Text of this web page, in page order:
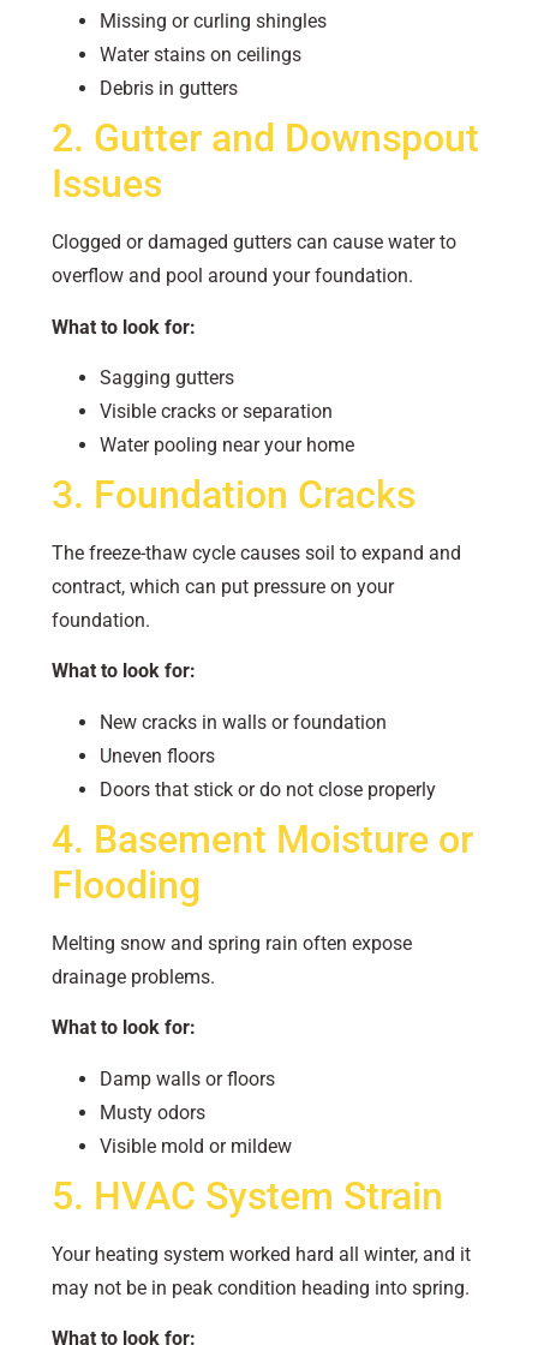
Missing or curling shingles
Water stains on ceilings
Debris in gutters
2. Gutter and Downspout
Issues
Clogged or damaged gutters can cause water to
overflow and pool around your foundation.
What to look for:
Sagging gutters
Visible cracks or separation
Water pooling near your home
3. Foundation Cracks
The freeze-thaw cycle causes soil to expand and
contract, which can put pressure on your
foundation.
What to look for:
New cracks in walls or foundation
Uneven floors
Doors that stick or do not close properly
4. Basement Moisture or
Flooding
Melting snow and spring rain often expose
drainage problems.
What to look for:
Damp walls or floors
Musty odors
Visible mold or mildew
5. HVAC System Strain
Your heating system worked hard all winter, and it
may not be in peak condition heading into spring.
What to look for: